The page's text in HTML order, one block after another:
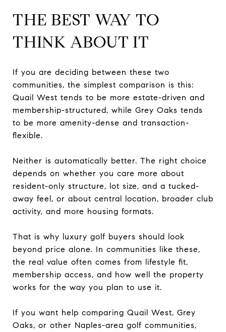
THE BEST WAY TO
THINK ABOUT IT
If you are deciding between these two
communities, the simplest comparison is this:
Quail West tends to be more estate-driven and
membership-structured, while Grey Oaks tends
to be more amenity-dense and transaction-
flexible.
Neither is automatically better. The right choice
depends on whether you care more about
resident-only structure, lot size, and a tucked-
away feel, or about central location, broader club
activity, and more housing formats.
That is why luxury golf buyers should look
beyond price alone. In communities like these,
the real value often comes from lifestyle fit,
membership access, and how well the property
works for the way you plan to use it.
If you want help comparing Quail West, Grey
Oaks, or other Naples-area golf communities,